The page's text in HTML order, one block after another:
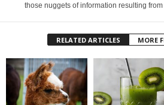
those nuggets of information resulting
RELATED ARTICLES MORE